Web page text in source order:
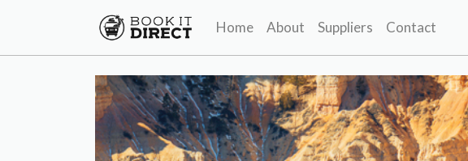
Home About Suppliers Contact